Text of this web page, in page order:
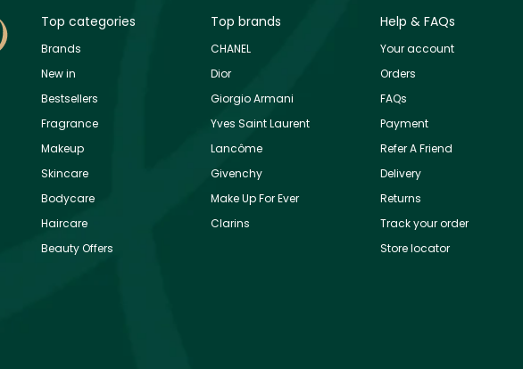
Top categories
Brands
New in
Bestsellers
Fragrance
Makeup
Skincare
Bodycare
Haircare
Beauty Offers
Top brands
CHANEL
Dior
Giorgio Armani
Yves Saint Laurent
Lancôme
Givenchy
Make Up For Ever
Clarins
Help & FAQs
Your account
Orders
FAQs
Payment
Refer A Friend
Delivery
Returns
Track your order
Store locator